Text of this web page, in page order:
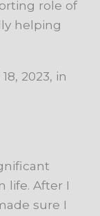
role of
helping
2023, in
life. After I
sure I